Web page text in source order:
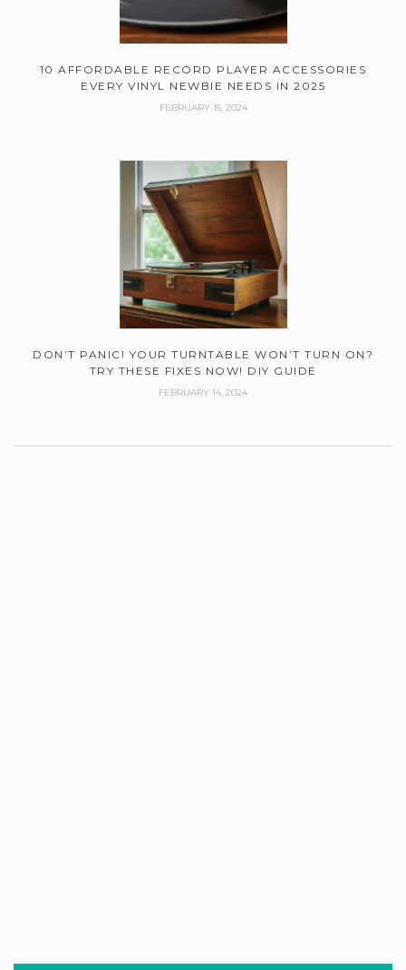
10 AFFORDABLE RECORD PLAYER ACCESSORIES
EVERY VINYL NEWBIE NEEDS IN 2025
FEBRUARY 15, 2024
DON’T PANIC! YOUR TURNTABLE WON’T TURN ON?
TRY THESE FIXES NOW! DIY GUIDE
FEBRUARY 14, 2024